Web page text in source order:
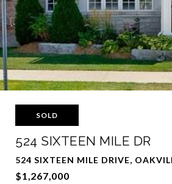
SOLD
524 SIXTEEN MILE DR
524 SIXTEEN MILE DRIVE,
$1,267,000